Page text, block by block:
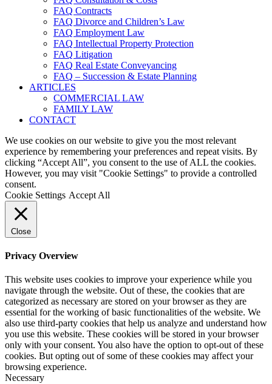
FAQ Contracts
FAQ Divorce and Children’s Law
FAQ Employment Law
FAQ Intellectual Property Protection
FAQ Litigation
FAQ Real Estate Conveyancing
FAQ – Succession & Estate Planning
ARTICLES
COMMERCIAL LAW
FAMILY LAW
CONTACT
We use cookies on our website to give you the most relevant
experience by remembering your preferences and repeat visits. By
clicking “Accept All”, you consent to the use of ALL the cookies.
However, you may visit "Cookie Settings" to provide a controlled
consent.
Cookie Settings Accept All
Close
Privacy Overview
This website uses cookies to improve your experience while you
navigate through the website. Out of these, the cookies that are
categorized as necessary are stored on your browser as they are
essential for the working of basic functionalities of the website. We
also use third-party cookies that help us analyze and understand how
you use this website. These cookies will be stored in your browser
only with your consent. You also have the option to opt-out of these
cookies. But opting out of some of these cookies may affect your
browsing experience.
Necessary